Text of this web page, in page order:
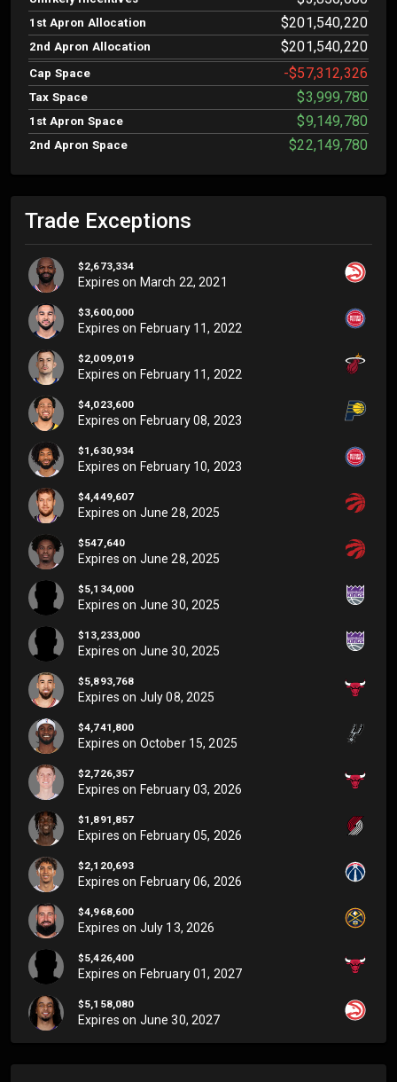
1st Apron Allocation $201,540,220
2nd Apron Allocation $201,540,220
Cap Space -$57,312,326
Tax Space $3,999,780
1st Apron Space $9,149,780
2nd Apron Space $22,149,780
Trade Exceptions
$2,673,334
Expires on March 22, 2021
$3,600,000
Expires on February 11, 2022
$2,009,019
Expires on February 11, 2022
$4,023,600
Expires on February 08, 2023
$1,630,934
Expires on February 10, 2023
$4,449,607
Expires on June 28, 2025
$547,640
Expires on June 28, 2025
$5,134,000
Expires on June 30, 2025
$13,233,000
Expires on June 30, 2025
$5,893,768
Expires on July 08, 2025
$4,741,800
Expires on October 15, 2025
$2,726,357
Expires on February 03, 2026
$1,891,857
Expires on February 05, 2026
$2,120,693
Expires on February 06, 2026
$4,968,600
Expires on July 13, 2026
$5,426,400
Expires on February 01, 2027
$5,158,080
Expires on June 30, 2027